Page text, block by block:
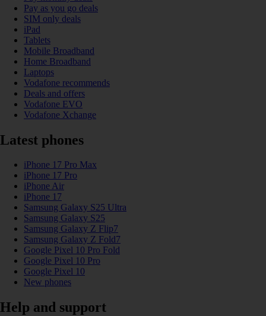
Pay as you go deals
SIM only deals
iPad
Tablets
Mobile Broadband
Home Broadband
Laptops
Vodafone recommends
Deals and offers
Vodafone EVO
Vodafone Xchange
Latest phones
iPhone 17 Pro Max
iPhone 17 Pro
iPhone Air
iPhone 17
Samsung Galaxy S25 Ultra
Samsung Galaxy S25
Samsung Galaxy Z Flip7
Samsung Galaxy Z Fold7
Google Pixel 10 Pro Fold
Google Pixel 10 Pro
Google Pixel 10
New phones
Help and support